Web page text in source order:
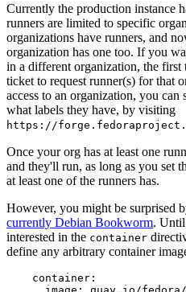
Currently the production instance
runners are limited to specific
organizations have runners, and
organization has one too. If you
in a different organization, the
ticket to request runner(s) for that
access to an organization, you can
what labels they have, by visiting
https://
Once your org has at least one
and they'll run, as long as you set
at least one of the runners has.
However, you might be surprised
currently Debian Bookworm.
interested in the container
define any arbitrary container
container :
image : quay.io/